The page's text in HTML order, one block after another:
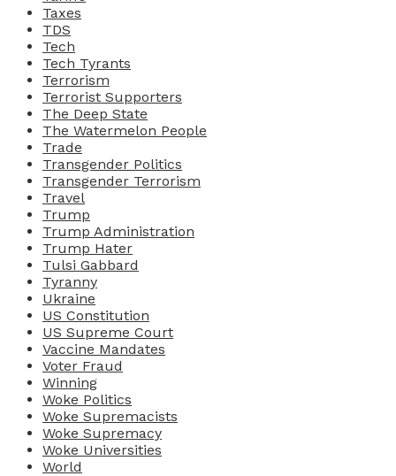
Taxes
TDS
Tech
Tech Tyrants
Terrorism
Terrorist Supporters
The Deep State
The Watermelon People
Trade
Transgender Politics
Transgender Terrorism
Travel
Trump
Trump Administration
Trump Hater
Tulsi Gabbard
Tyranny
Ukraine
US Constitution
US Supreme Court
Vaccine Mandates
Voter Fraud
Winning
Woke Politics
Woke Supremacists
Woke Supremacy
Woke Universities
World